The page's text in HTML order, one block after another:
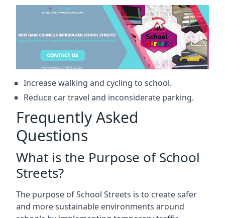
Increase walking and cycling to school.
Reduce car travel and inconsiderate parking.
Frequently Asked
Questions
What is the Purpose of School
Streets?
The purpose of School Streets is to create safer
and more sustainable environments around